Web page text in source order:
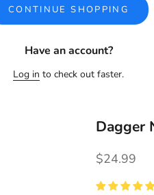
CONTINUE SHOPPING
Have an account?
Log in to check out faster.
Dagger
Sale price
$24.99